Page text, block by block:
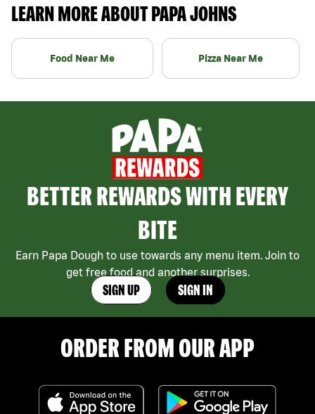
LEARN MORE ABOUT PAPA JOHNS
Food Near Me Pizza Near Me
BETTER REWARDS WITH EVERY
BITE
Earn Papa Dough to use towards any menu item. Join to
get free food and another surprises.
SIGN UP SIGN IN
ORDER FROM OUR APP